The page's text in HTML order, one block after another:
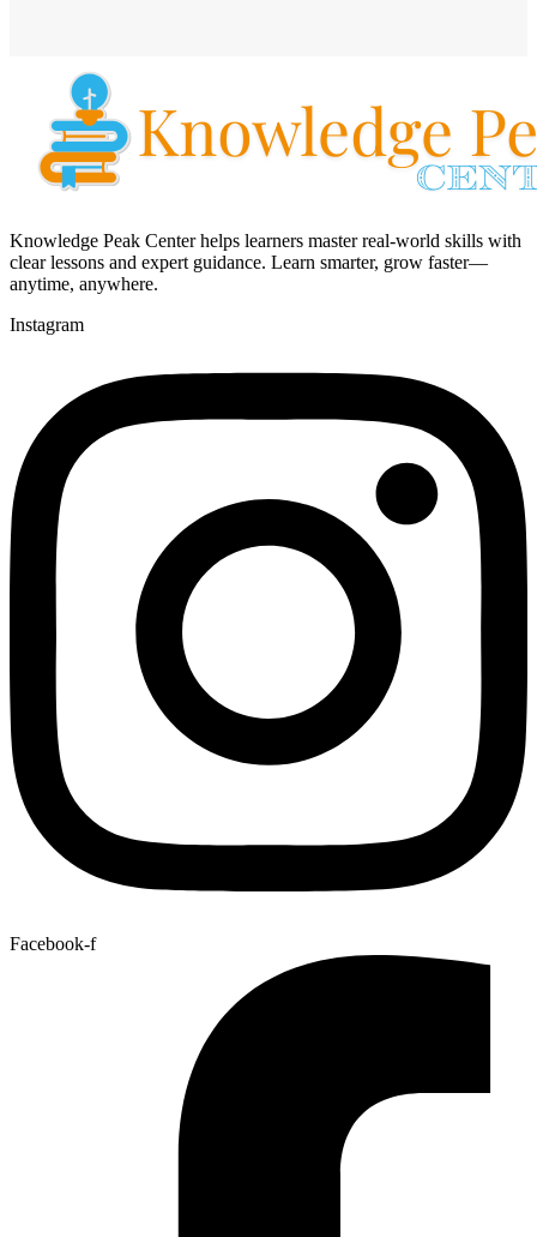
Knowledge Peak Center helps learners master real-world skills with
clear lessons and expert guidance. Learn smarter, grow faster—
anytime, anywhere.
Instagram
Facebook-f